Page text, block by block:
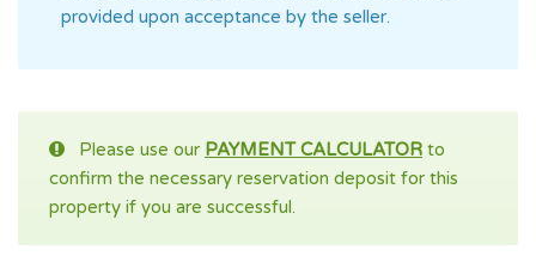
provided upon acceptance by the seller.
Please use our PAYMENT CALCULATOR to
confirm the necessary reservation deposit for this
property if you are successful.